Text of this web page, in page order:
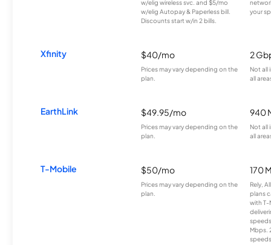
w/elig wireless svc. and $5/mo
w/elig Autopay & Paperless bill.
Discounts start w/in 2 bills.
your
Xfinity $40/mo
Prices may vary depending on the
plan.
2
Not all
all
EarthLink $49.95/mo
Prices may vary depending on the
plan.
940
Not all
all
T-Mobile $50/mo
Prices may vary depending on the
plan.
170
Rely,
plans
with T-
Mbps.